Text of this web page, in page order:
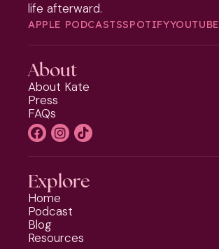
life afterward.
APPLE PODCASTSSPOTIFYYOUTUBE
About
About Kate
Press
FAQs
Explore
Home
Podcast
Blog
Resources